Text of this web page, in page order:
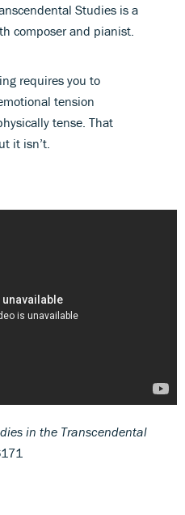
Studies is a
composer and pianist.
requires you to
tension
tense. That
it isn’t.
in the Transcendental